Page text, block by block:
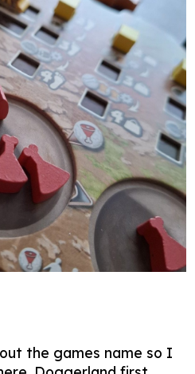
the games name so I